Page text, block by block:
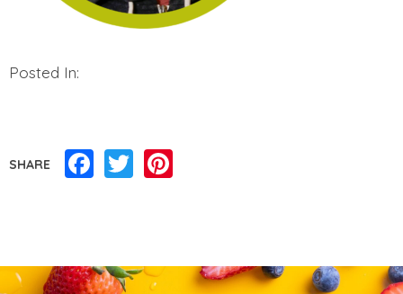
Posted In:
SHARE Facebook
Twitter